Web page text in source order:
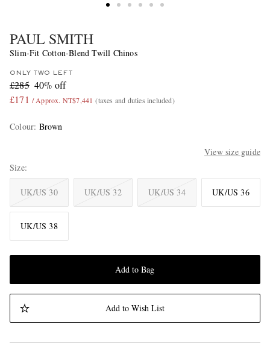
PAUL SMITH
Slim-Fit Cotton-Blend Twill Chinos
ONLY TWO LEFT
£285 40% off
£171 / Approx. NT$7,441 (taxes and duties included)
Colour: Brown
View size guide
Size
UK/US 30 UK/US 32 UK/US 34 UK/US 36
UK/US 38
Add to Bag
Add to Wish List